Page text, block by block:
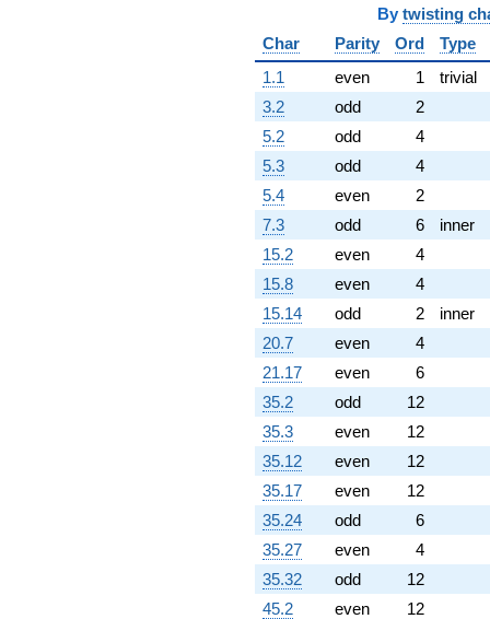
By twisting
Char
Parity Ord
Type
1.1
even 1
trivial
3.2
odd
2
5.2
odd
4
5.3
odd
4
5.4
even
2
7.3
odd 6
inner
15.2
even
4
15.8
even
4
15.14
odd 2
inner
20.7
even
4
21.17
even
6
35.2
odd
12
35.3
even
12
35.12
even
12
35.17
even
12
35.24
odd
6
35.27
even
4
35.32
odd
12
45.2
even
12